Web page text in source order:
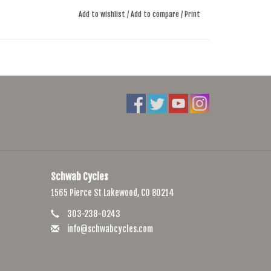
Add to wishlist / Add to compare / Print
Schwab Cycles
1565 Pierce St Lakewood, CO 80214
303-238-0243
info@schwabcycles.com